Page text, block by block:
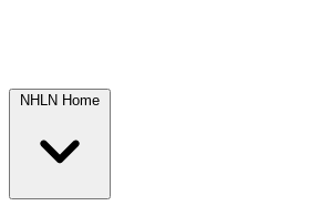
NHLN Home